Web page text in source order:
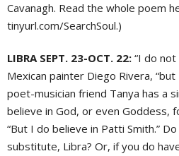
Cavanagh. Read the whole poem
tinyurl.com/SearchSoul.)
LIBRA SEPT. 23-OCT. 22: “I do not
Mexican painter Diego Rivera,
poet-musician friend Tanya has a
believe in God, or even Goddess,
“But I do believe in Patti Smith.”
substitute, Libra? Or, if you do